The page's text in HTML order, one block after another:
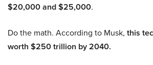
$20,000 and $25,000.
Do the math. According to Musk, this
worth $250 trillion by 2040.